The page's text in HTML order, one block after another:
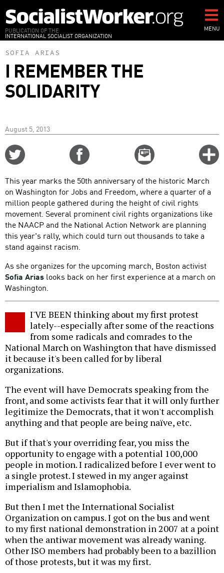
to
main
content
PUBLICATION OF THE
INTERNATIONAL SOCIALIST ORGANIZATION
MENU
SOFIA ARIAS
I REMEMBER THE
SOLIDARITY
August 5, 2013
Email
this
This year marks the 50th anniversary of the historic March
on Washington for Jobs and Freedom, where a quarter of a
million people gathered during the height of civil rights
movement. Several prominent civil rights organizations like
the NAACP and the National Action Network are planning
this year's rally, which could turn out thousands to take a
stand against racism.
As she organizes for the upcoming march, Boston activist
Sofia Arias looks back on her first experience at a march on
Washington.
I'VE BEEN thinking about my first protest
lately--especially after some of the reactions
from some radicals and comrades to the
National March on Washington that have dismissed
it because it's been called for by liberal
organizations.
The event will have Democrats speaking from the
front, and some activists fear that it will only further
legitimize the Democrats, that it won't accomplish
anything and that people are being naïve, etc.
But if that's your overriding fear, you miss the
opportunity to engage with a potential 100,000
people in motion. I radicalized before I ever went to
a single protest. I stewed in my anger against
imperialism and Islamophobia.
But then I met the International Socialist
Organization on campus. I got on the bus and went
to my first national demonstration in 2007 at a point
when the antiwar movement was already waning.
Other ISO members had probably been to a bazillion
of those protests, but it was my first.